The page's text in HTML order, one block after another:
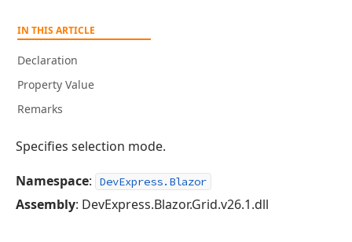
IN THIS ARTICLE
Declaration
Property Value
Remarks
Specifies selection mode.
Namespace: DevExpress.Blazor
Assembly: DevExpress.Blazor.Grid.v26.1.dll